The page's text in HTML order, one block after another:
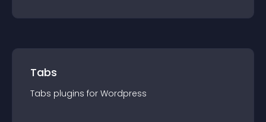
Tabs
Tabs plugins for Wordpress